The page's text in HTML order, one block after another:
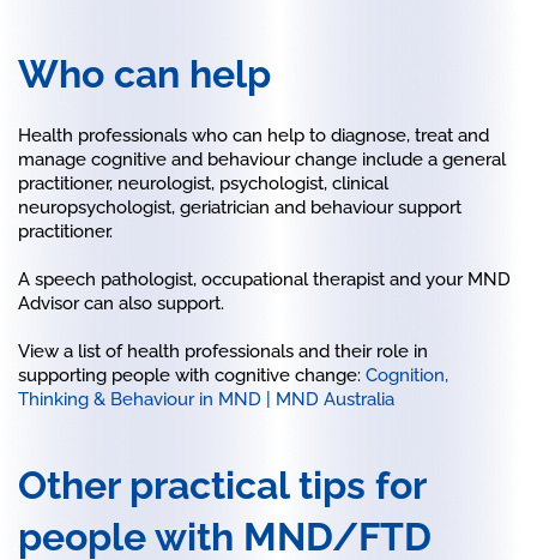
Who can help
Health professionals who can help to diagnose, treat and
manage cognitive and behaviour change include a general
practitioner, neurologist, psychologist, clinical
neuropsychologist, geriatrician and behaviour support
practitioner.
A speech pathologist, occupational therapist and your MND
Advisor can also support.
View a list of health professionals and their role in
supporting people with cognitive change: Cognition,
Thinking & Behaviour in MND | MND Australia
Other practical tips for
people with MND/FTD